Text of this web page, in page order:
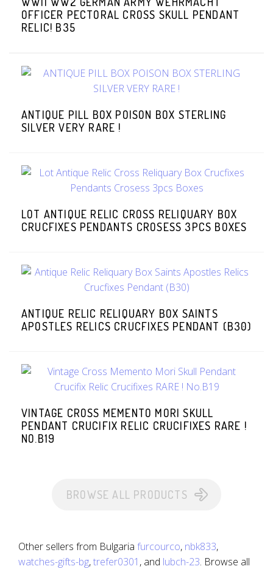
OFFICER PECTORAL CROSS SKULL PENDANT
RELIC! B35
ANTIQUE PILL BOX POISON BOX STERLING
SILVER VERY RARE !
LOT ANTIQUE RELIC CROSS RELIQUARY BOX
CRUCFIXES PENDANTS CROSESS 3PCS BOXES
ANTIQUE RELIC RELIQUARY BOX SAINTS
APOSTLES RELICS CRUCFIXES PENDANT (B30)
VINTAGE CROSS MEMENTO MORI SKULL
PENDANT CRUCIFIX RELIC CRUCIFIXES RARE !
NO.B19
BROWSE ALL PRODUCTS
Other sellers from Bulgaria furcourco, nbk833,
watches-gifts-bg,trefer0301 , and lubch-23. Browse all